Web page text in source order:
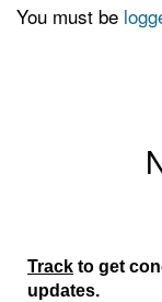
You must be
Track to get
updates.